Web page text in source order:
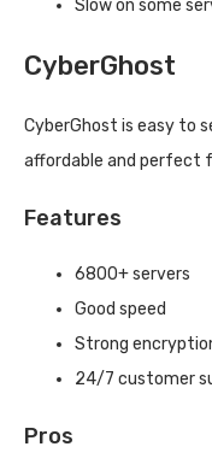
Slow on some
CyberGhost
CyberGhost is easy to
affordable and perfect
Features
6800+ servers
Good speed
Strong
24/7 customer
Pros